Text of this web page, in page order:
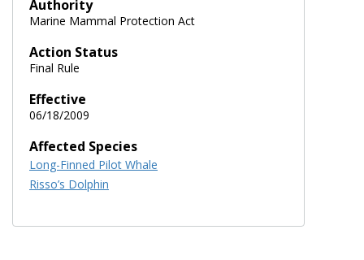
Authority
Marine Mammal Protection Act
Action Status
Final Rule
Effective
06/18/2009
Affected Species
Long-Finned Pilot Whale
Risso’s Dolphin